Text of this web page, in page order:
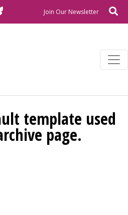
Bluesky Join Our Newsletter
template used
page.